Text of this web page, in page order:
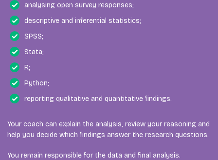
analysing open survey responses;
descriptive and inferential statistics;
SPSS;
Stata;
R;
Python;
reporting qualitative and quantitative findings.
Your coach can explain the analysis, review your reasoning and
help you decide which findings answer the research questions.
You remain responsible for the data and final analysis.